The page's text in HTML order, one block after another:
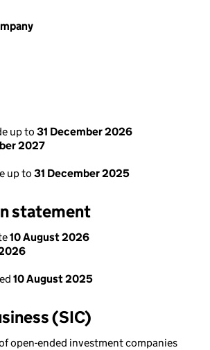
up to 31 December 2026
2027
up to 31 December 2025
statement
10 August 2026
10 August 2025
(SIC)
open-ended investment companies